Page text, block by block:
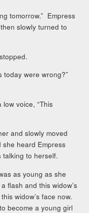
tomorrow.” Empress
slowly turned to
today were wrong?”
voice, “This
and slowly moved
heard Empress
talking to herself.
as young as she
flash and this widow’s
widow’s face now.
become a young girl